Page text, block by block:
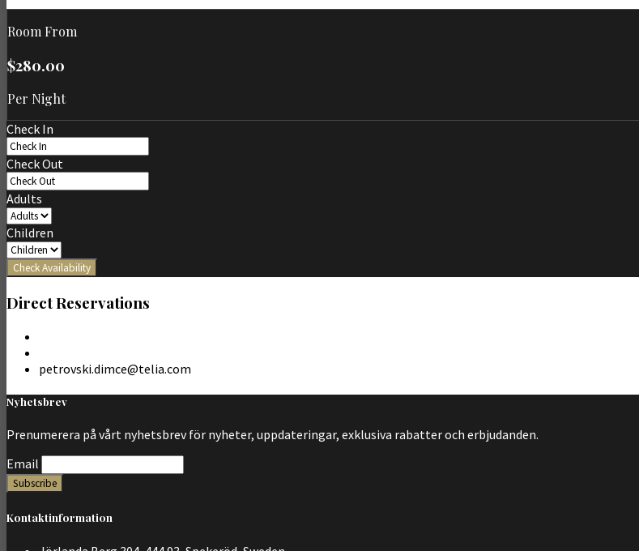
Room From
$280.00
Per Night
Check In
Check Out
Adults
Children
Check Availability
Direct Reservations
petrovski.dimce@telia.com
Nyhetsbrev
Prenumerera på vårt nyhetsbrev för nyheter, uppdateringar, exklusiva rabatter och erbjudanden.
Email
Kontaktinformation